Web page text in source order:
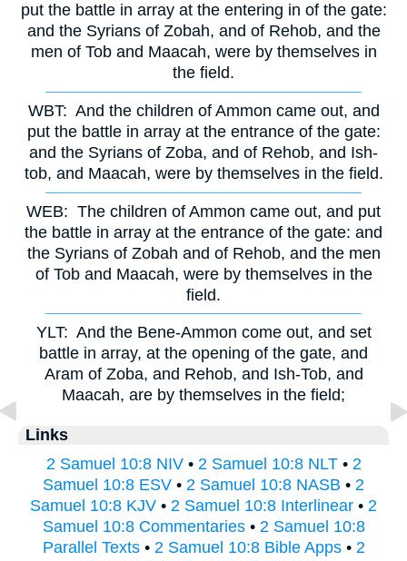
put the battle in array at the entering in of the gate:
and the Syrians of Zobah, and of Rehob, and the
men of Tob and Maacah, were by themselves in
the field.
WBT: And the children of Ammon came out, and
put the battle in array at the entrance of the gate:
and the Syrians of Zoba, and of Rehob, and Ish-
tob, and Maacah, were by themselves in the field.
WEB: The children of Ammon came out, and put
the battle in array at the entrance of the gate: and
the Syrians of Zobah and of Rehob, and the men
of Tob and Maacah, were by themselves in the
field.
YLT: And the Bene-Ammon come out, and set
battle in array, at the opening of the gate, and
Aram of Zoba, and Rehob, and Ish-Tob, and
Maacah, are by themselves in the field;
Links
2 Samuel 10:8 NIV• 2 Samuel 10:8 NLT• 2
Samuel 10:8 ESV • 2 Samuel 10:8 NASB • 2
Samuel 10:8 KJV • 2 Samuel 10:8 Interlinear • 2
Samuel 10:8 Commentaries• 2 Samuel 10:8
Parallel Texts• 2 Samuel 10:8 Bible Apps• 2